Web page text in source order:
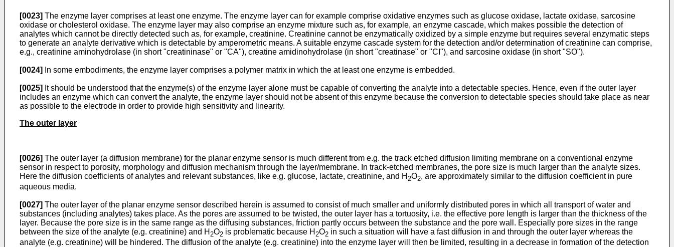
[0023] The enzyme layer comprises at least one enzyme. The enzyme layer can for example comprise oxidative enzymes such as glucose oxidase, lactate oxidase, sarcosine
oxidase or cholesterol oxidase. The enzyme layer may also comprise an enzyme mixture such as, for example, an enzyme cascade, which makes possible the detection of
analytes which cannot be directly detected such as, for example, creatinine. Creatinine cannot be enzymatically oxidized by a simple enzyme but requires several enzymatic steps
to generate an analyte derivative which is detectable by amperometric means. A suitable enzyme cascade system for the detection and/or determination of creatinine can comprise,
e.g., creatinine aminohydrolase (in short "creatininase" or "CA"), creatine amidinohydrolase (in short "creatinase" or "CI"), and sarcosine oxidase (in short "SO").
[0024] In some embodiments, the enzyme layer comprises a polymer matrix in which the at least one enzyme is embedded.
[0025] It should be understood that the enzyme(s) of the enzyme layer alone must be capable of converting the analyte into a detectable species. Hence, even if the outer layer
includes an enzyme which can convert the analyte, the enzyme layer should not be absent of this enzyme because the conversion to detectable species should take place as near
as possible to the electrode in order to provide high sensitivity and linearity.
The outer layer
[0026] The outer layer (a diffusion membrane) for the planar enzyme sensor is much different from e.g. the track etched diffusion limiting membrane on a conventional enzyme
sensor in respect to porosity, morphology and diffusion mechanism through the layer/membrane. In track-etched membranes, the pore size is much larger than the analyte sizes.
Here the diffusion coefficients of analytes and relevant substances, like e.g. glucose, lactate, creatinine, and H 2O2, are approximately similar to the diffusion coefficient in pure
aqueous media.
[0027] The outer layer of the planar enzyme sensor described herein is assumed to consist of much smaller and uniformly distributed pores in which all transport of water and
substances (including analytes) takes place. As the pores are assumed to be twisted, the outer layer has a tortuosity, i.e. the effective pore length is larger than the thickness of the
layer. Because the pore size is in the same range as the diffusing substances, friction partly occurs between the substance and the pore wall. Especially pore sizes in the range
between the size of the analyte (e.g. creatinine) and H 2O2 is problematic because H 2O2 in such a situation will have a fast diffusion in and through the outer layer whereas the
analyte (e.g. creatinine) will be hindered. The diffusion of the analyte (e.g. creatinine) into the enzyme layer will then be limited, resulting in a decrease in formation of the detection